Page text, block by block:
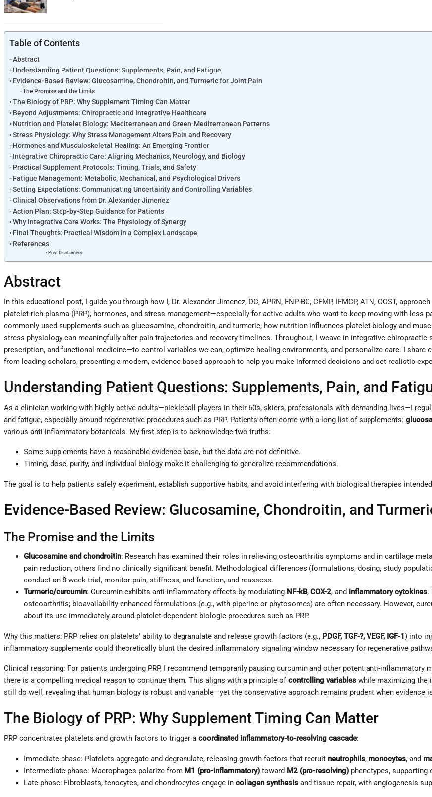
Table of Contents
Abstract
Understanding Patient Questions: Supplements, Pain, and Fatigue
Evidence-Based Review: Glucosamine, Chondroitin, and Turmeric for Joint Pain
The Promise and the Limits
The Biology of PRP: Why Supplement Timing Can Matter
Beyond Adjustments: Chiropractic and Integrative Healthcare
Nutrition and Platelet Biology: Mediterranean and Green-Mediterranean Patterns
Stress Physiology: Why Stress Management Alters Pain and Recovery
Hormones and Musculoskeletal Healing: An Emerging Frontier
Integrative Chiropractic Care: Aligning Mechanics, Neurology, and Biology
Practical Supplement Protocols: Timing, Trials, and Safety
Fatigue Management: Metabolic, Mechanical, and Psychological Drivers
Setting Expectations: Communicating Uncertainty and Controlling Variables
Clinical Observations from Dr. Alexander Jimenez
Action Plan: Step-by-Step Guidance for Patients
Why Integrative Care Works: The Physiology of Synergy
Final Thoughts: Practical Wisdom in a Complex Landscape
References
Post Disclaimers
Abstract
In this educational post, I guide you through how I, Dr. Alexander Jimenez, DC, APRN, FNP-BC, CFMP, IFMCP, ATN, CCST,
platelet-rich plasma (PRP), hormones, and stress management—especially for active adults who want to keep moving with less
commonly used supplements such as glucosamine, chondroitin, and turmeric; how nutrition influences platelet biology and
stress physiology can meaningfully alter pain trajectories and recovery timelines. Throughout, I weave in integrative
prescription, and functional medicine—to control variables we can, optimize healing environments, and personalize care. I
from leading scholars, presenting a modern, evidence-based approach to help you make informed decisions and set realistic
Understanding Patient Questions: Supplements, Pain, and
As a clinician working with highly active adults—pickleball players in their 60s, skiers, professionals with demanding lives—I
and fatigue, especially around regenerative procedures such as PRP. Patients often come with a long list of supplements:
various anti-inflammatory botanicals. My first step is to acknowledge two truths:
Some supplements have a reasonable evidence base, but the data are not definitive.
Timing, dose, purity, and individual biology make it challenging to generalize recommendations.
The goal is to help patients safely experiment, establish supportive habits, and avoid interfering with biological therapies
Evidence-Based Review: Glucosamine, Chondroitin, and
The Promise and the Limits
Glucosamine and chondroitin: Research has examined their roles in relieving osteoarthritis symptoms and in cartilage
pain reduction, others find no clinically significant benefit. Methodological differences (formulations, dosing, study
conduct an 8-week trial, monitor pain, stiffness, and function, and reassess.
Turmeric/curcumin: Curcumin exhibits anti-inflammatory effects by modulating NF-kB, COX-2, and inflammatory cytokines.
osteoarthritis; bioavailability-enhanced formulations (e.g., with piperine or phytosomes) are often necessary. However,
about its use immediately around platelet-dependent biologic procedures such as PRP.
Why this matters: PRP relies on platelets’ ability to degranulate and release growth factors (e.g., PDGF, TGF-?, VEGF, IGF-1 ) into
inflammatory supplements could theoretically blunt the desired inflammatory signaling window necessary for regenerative
Clinical reasoning: For patients undergoing PRP, I recommend temporarily pausing curcumin and other potent anti-
there is a compelling medical reason to continue them. This aligns with a principle of controlling variableswhile maximizing the
still do well, revealing that human biology is robust and variable—yet the conservative approach remains prudent when evidence
The Biology of PRP: Why Supplement Timing Can Matter
PRP concentrates platelets and growth factors to trigger a coordinated inflammatory-to-resolving cascade:
Immediate phase: Platelets aggregate and degranulate, releasing growth factors that recruit neutrophils, monocytes, and
Intermediate phase: Macrophages polarize from M1 (pro-inflammatory)toward M2 (pro-resolving)phenotypes, supporting
Late phase: Fibroblasts, tenocytes, and chondrocytes engage in collagen synthesisand tissue repair, with angiogenesis